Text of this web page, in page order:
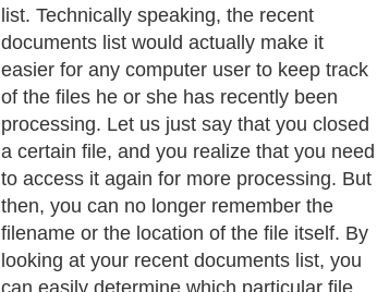
been working on. By merely clicking on the
file itself, that person can then open the file
and check it out for himself already. We all
know how important privacy is, especially
when we are dealing with files that contain
very sensitive information. If your business
deals with sensitive information for your
clients, such as their social security
information and their credit card details,
then it is a must to monitor your recent
documents list as vigilantly as needed.